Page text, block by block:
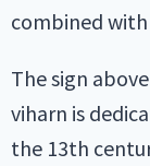
combined
The sign
viharn is
the 13th